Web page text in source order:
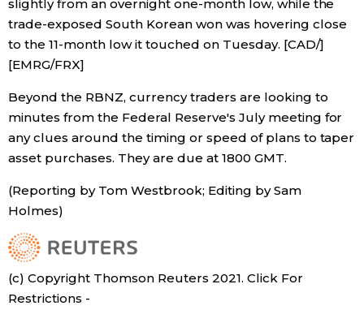
slightly from an overnight one-month low, while the
trade-exposed South Korean won was hovering close
to the 11-month low it touched on Tuesday. [CAD/]
[EMRG/FRX]
Beyond the RBNZ, currency traders are looking to
minutes from the Federal Reserve's July meeting for
any clues around the timing or speed of plans to taper
asset purchases. They are due at 1800 GMT.
(Reporting by Tom Westbrook; Editing by Sam
Holmes)
(c) Copyright Thomson Reuters 2021. Click For
Restrictions -